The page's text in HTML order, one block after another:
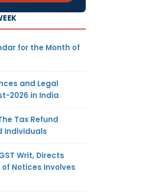
for the Month of
and Legal
2026 in India
Tax Refund
Individuals
Writ, Directs
Notices Involves